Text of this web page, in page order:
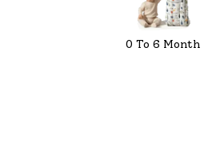
0 To 6 Month